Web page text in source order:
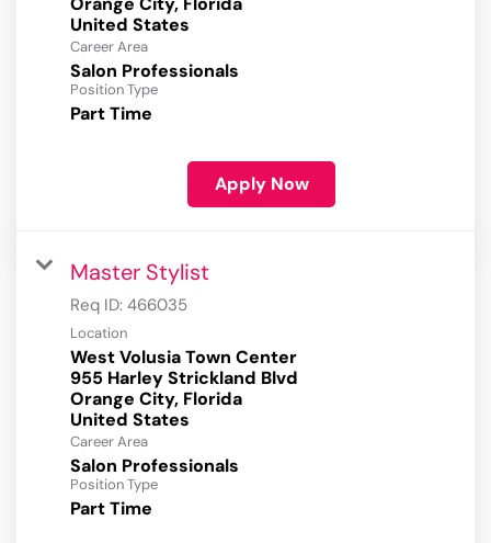
Career Area
Salon Professionals
Position Type
Part Time
Apply Now
Master Stylist
Req ID: 466035
Location
West Volusia Town Center
955 Harley Strickland Blvd
Orange City, Florida
Career Area
Salon Professionals
Position Type
Part Time